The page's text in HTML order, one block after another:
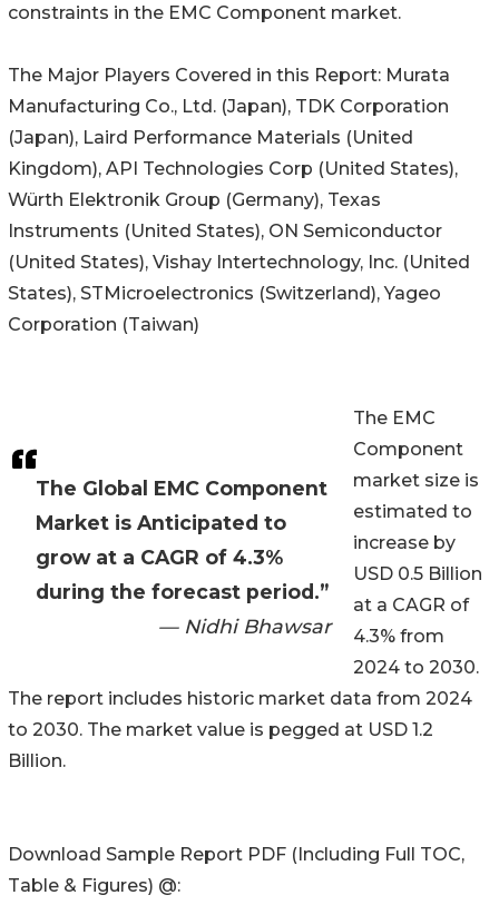
The Global EMC Component
Market is Anticipated to
grow at a CAGR of 4.3%
during the forecast period.”
— Nidhi Bhawsar
constraints in the EMC Component market.
The Major Players Covered in this Report: Murata
Manufacturing Co., Ltd. (Japan), TDK Corporation
(Japan), Laird Performance Materials (United
Kingdom), API Technologies Corp (United States),
Würth Elektronik Group (Germany), Texas
Instruments (United States), ON Semiconductor
(United States), Vishay Intertechnology, Inc. (United
States), STMicroelectronics (Switzerland), Yageo
Corporation (Taiwan)
The EMC
Component
market size is
estimated to
increase by
USD 0.5 Billion
at a CAGR of
4.3% from
2024 to 2030.
The report includes historic market data from 2024
to 2030. The market value is pegged at USD 1.2
Billion.
Download Sample Report PDF (Including Full TOC,
Table & Figures) @: